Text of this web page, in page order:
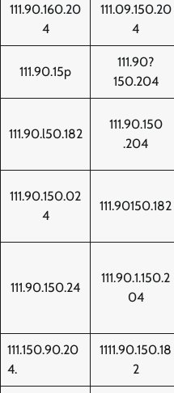
111.90.160.20
4
111.09.150.20
4
111.90.15p
111.90?
150.204
111.90.l50.182
111.90.150
.204
111.90.150.02
4
111.90150.182
111.90.150.24
111.90.1.150.2
04
111.150.90.20
4.
1111.90.150.18
2